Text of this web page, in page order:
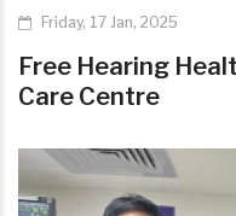
Friday, 17 Jan, 2025
Free Hearing
Care Centre